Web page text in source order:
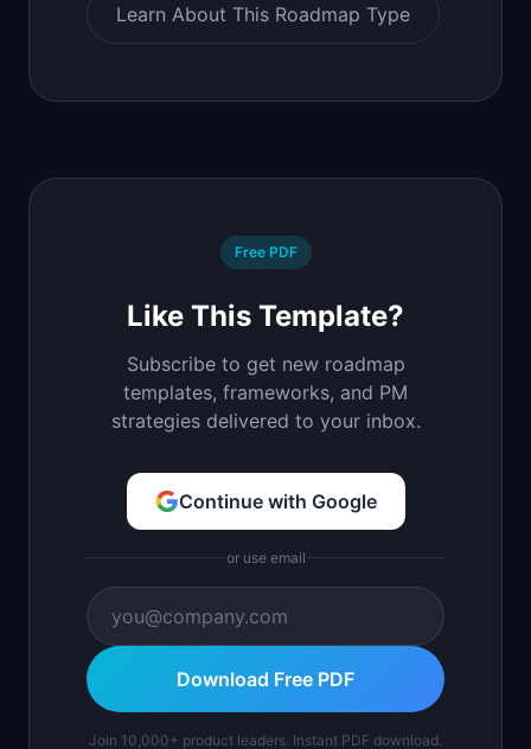
Learn About This Roadmap Type
Free PDF
Like This Template?
Subscribe to get new roadmap
templates, frameworks, and PM
strategies delivered to your inbox.
Continue with Google
or use email
Download Free PDF
Join 10,000+ product leaders. Instant PDF download.